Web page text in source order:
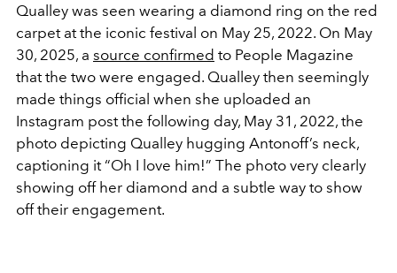
Qualley was seen wearing a diamond ring on the red
carpet at the iconic festival on May 25, 2022. On May
30, 2025, a source confirmed to People Magazine
that the two were engaged. Qualley then seemingly
made things official when she uploaded an
Instagram post the following day, May 31, 2022, the
photo depicting Qualley hugging Antonoff’s neck,
captioning it “Oh I love him!” The photo very clearly
showing off her diamond and a subtle way to show
off their engagement.